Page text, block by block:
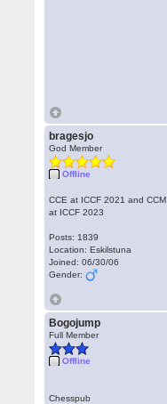
bragesjo
God Member
Offline
CCE at ICCF 2021 and CCM
at ICCF 2023
Posts: 1839
Location: Eskilstuna
Joined: 06/30/06
Gender:
Bogojump
Full Member
Offline
Chesspub